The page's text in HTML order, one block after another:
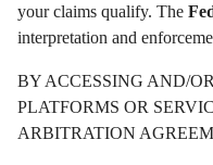
your claims qualify. The
interpretation and
BY ACCESSING AND/
PLATFORMS OR
ARBITRATION